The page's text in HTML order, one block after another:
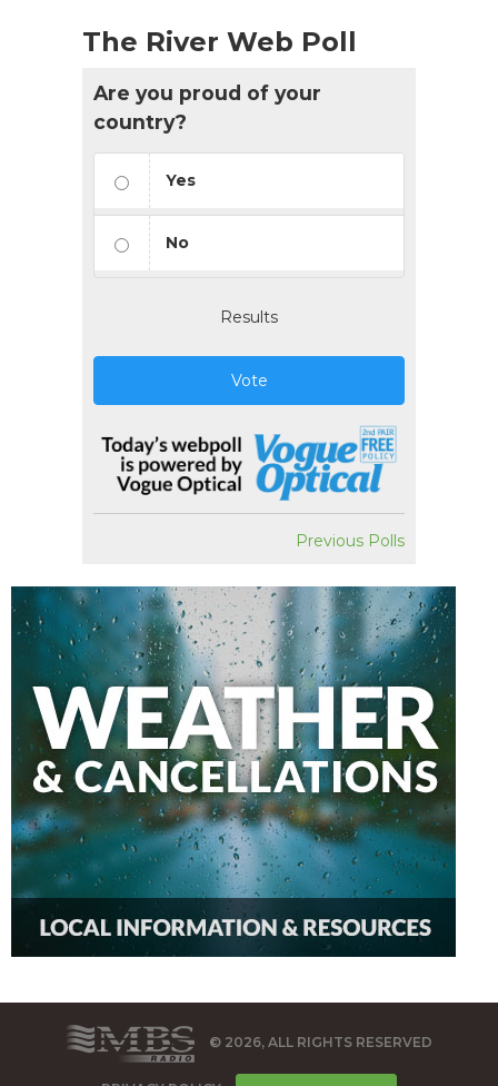
The River Web Poll
Are you proud of your
country?
Yes
No
Results
Vote
Previous Polls
© 2026, ALL RIGHTS RESERVED